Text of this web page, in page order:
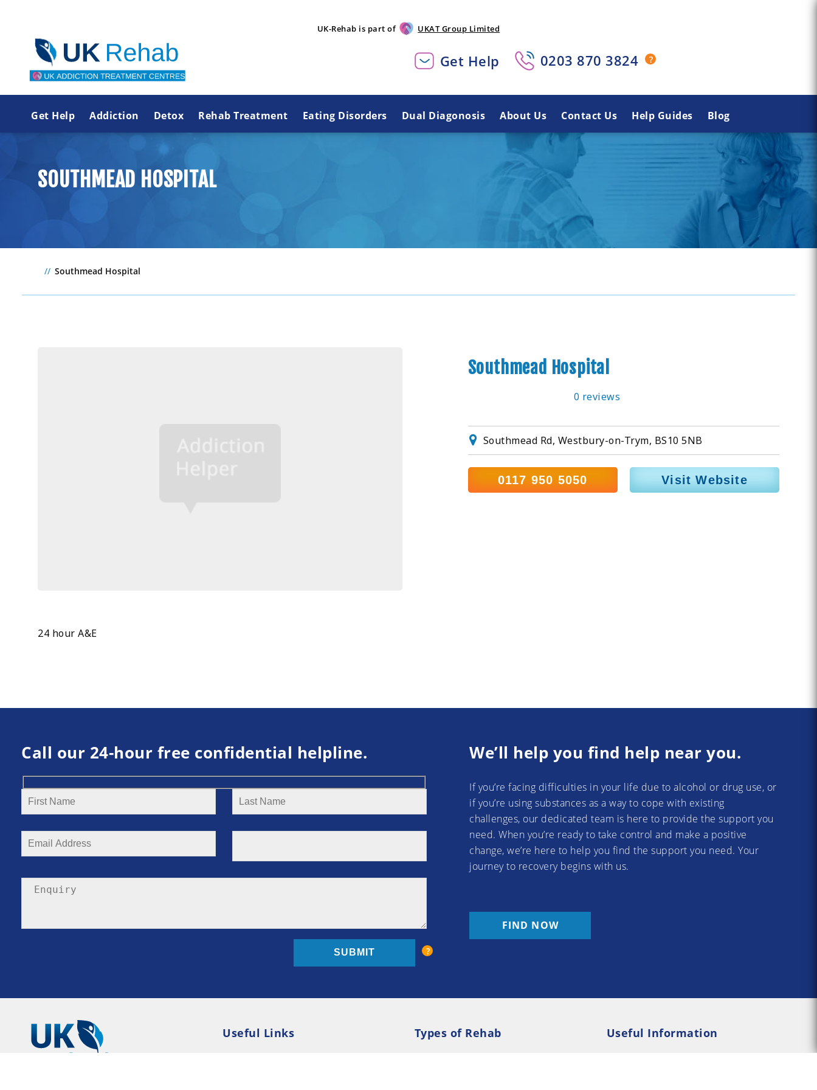
UK-Rehab is part of UKAT Group Limited
Get Help 0203 870 3824
Get Help Addiction Detox Rehab Treatment Eating Disorders Dual Diagonosis About Us Contact Us Help Guides Blog
SOUTHMEAD HOSPITAL
Southmead Hospital
Southmead Hospital
0 reviews
Southmead Rd, Westbury-on-Trym, BS10 5NB
0117 950 5050 Visit Website
24 hour A&E
Call our 24-hour free confidential helpline. We’ll help you find help near you.
If you’re facing difficulties in your life due to alcohol or drug use, or
if you’re using substances as a way to cope with existing
challenges, our dedicated team is here to provide the support you
need. When you’re ready to take control and make a positive
change, we’re here to help you find the support you need. Your
journey to recovery begins with us.
FIND NOW
Useful Links
Types of Rehab
Useful Information